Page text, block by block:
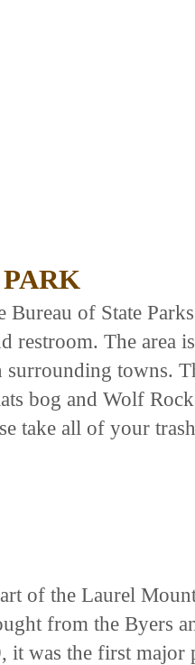
of State
restroom. The area
surrounding towns.
bog and Wolf
take all of your
of the Laurel
from the Byers
it was the first